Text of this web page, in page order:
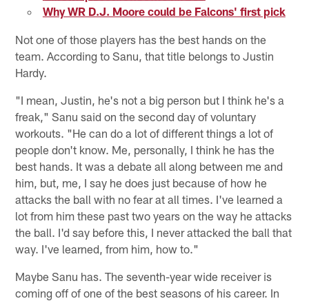
Why WR D.J. Moore could be Falcons' first pick
Not one of those players has the best hands on the
team. According to Sanu, that title belongs to Justin
Hardy.
"I mean, Justin, he's not a big person but I think he's a
freak," Sanu said on the second day of voluntary
workouts. "He can do a lot of different things a lot of
people don't know. Me, personally, I think he has the
best hands. It was a debate all along between me and
him, but, me, I say he does just because of how he
attacks the ball with no fear at all times. I've learned a
lot from him these past two years on the way he attacks
the ball. I'd say before this, I never attacked the ball that
way. I've learned, from him, how to."
Maybe Sanu has. The seventh-year wide receiver is
coming off of one of the best seasons of his career. In